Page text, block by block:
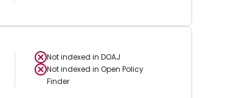
Not indexed in DOAJ
Not indexed in Open Policy
Finder